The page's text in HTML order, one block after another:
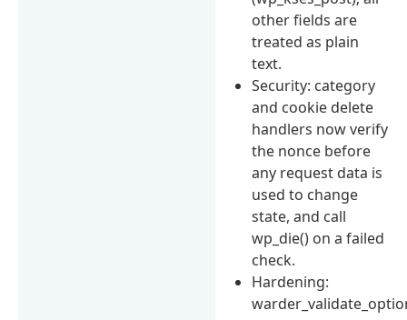
other fields are
treated as plain
text.
Security: category
and cookie delete
handlers now verify
the nonce before
any request data is
used to change
state, and call
wp_die() on a failed
check.
Hardening: